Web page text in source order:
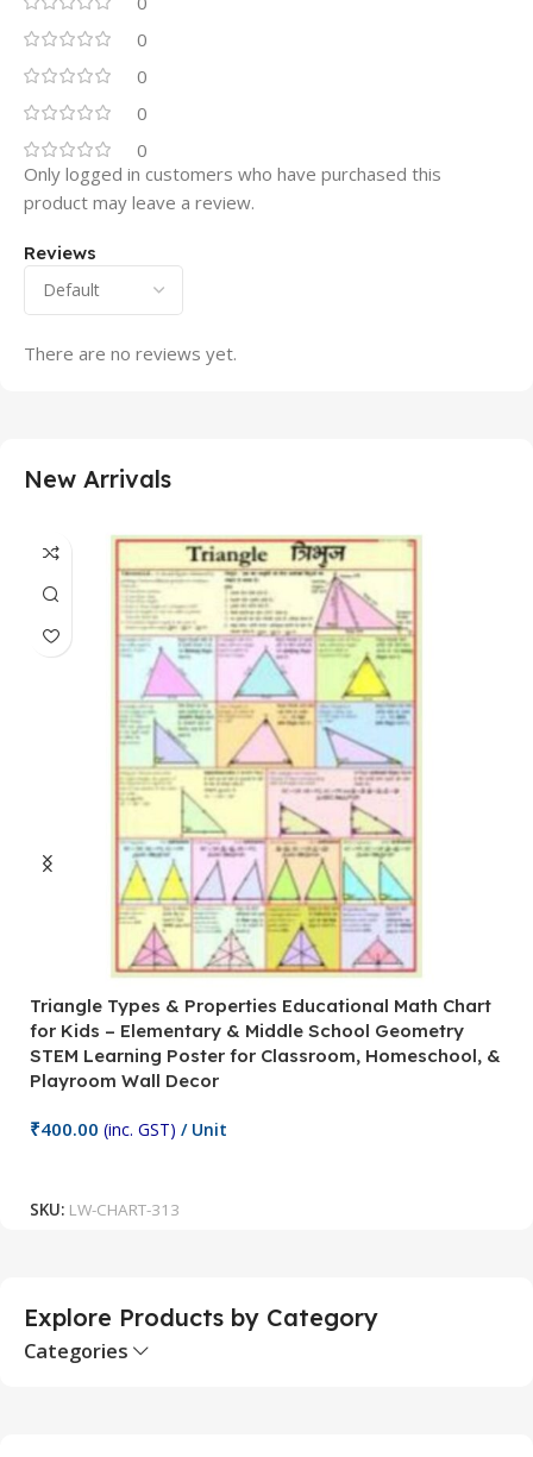
0
0
0
0
Reviews
There are no reviews yet.
Only logged in customers who have purchased this
product may leave a review.
New Arrivals
Triangle Types & Properties Educational Math Chart
for Kids – Elementary & Middle School Geometry
STEM Learning Poster for Classroom, Homeschool, &
Playroom Wall Decor
₹400.00 (inc. GST) / Unit
SKU: LW-CHART-313
Explore Products by Category
Categories